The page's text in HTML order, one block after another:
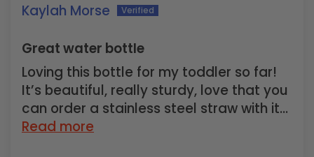
Kaylah Morse
Great water bottle
Loving this bottle for my toddler so far!
It’s beautiful, really sturdy, love that you
can order a stainless steel straw with it...
Read more